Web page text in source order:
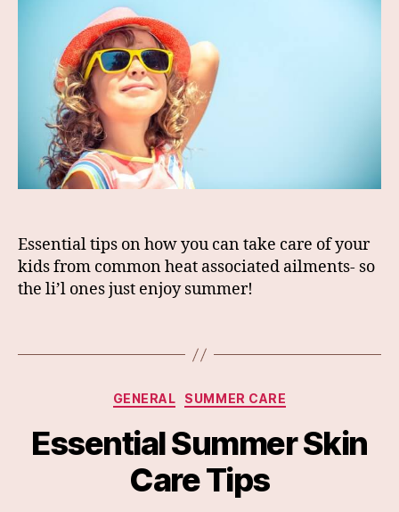
Essential tips on how you can take care of your
kids from common heat associated ailments- so
the li’l ones just enjoy summer!
Categories
GENERAL SUMMER CARE
Essential Summer Skin
Care Tips